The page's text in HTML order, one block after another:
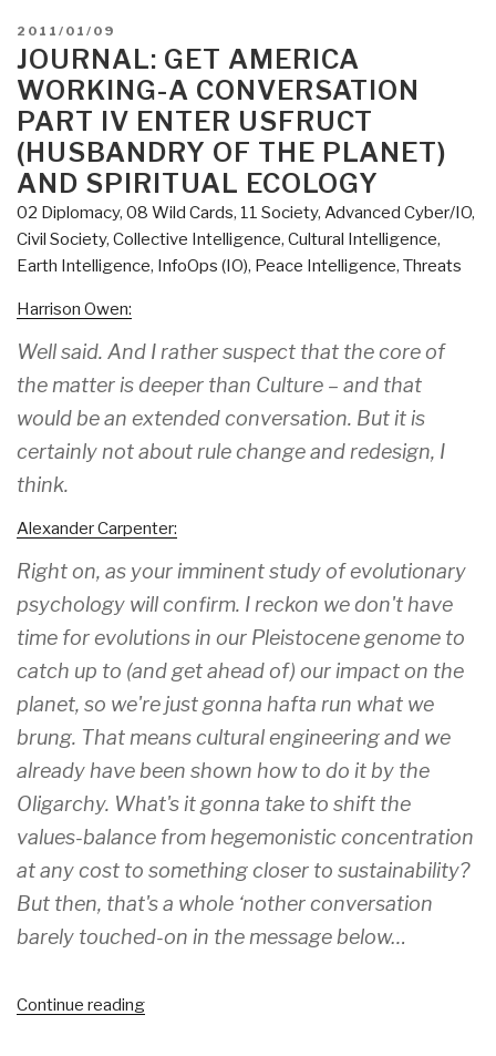
POSTED
ON
2011/01/09
JOURNAL: GET AMERICA
WORKING-A CONVERSATION
PART IV ENTER USFRUCT
(HUSBANDRY OF THE PLANET)
AND SPIRITUAL ECOLOGY
02 Diplomacy, 08 Wild Cards, 11 Society, Advanced Cyber/IO,
Civil Society, Collective Intelligence, Cultural Intelligence,
Earth Intelligence, InfoOps (IO), Peace Intelligence, Threats
Harrison Owen:
Well said. And I rather suspect that the core of
the matter is deeper than Culture – and that
would be an extended conversation. But it is
certainly not about rule change and redesign, I
think.
Alexander Carpenter:
Right on, as your imminent study of evolutionary
psychology will confirm. I reckon we don't have
time for evolutions in our Pleistocene genome to
catch up to (and get ahead of) our impact on the
planet, so we're just gonna hafta run what we
brung. That means cultural engineering and we
already have been shown how to do it by the
Oligarchy. What's it gonna take to shift the
values-balance from hegemonistic concentration
at any cost to something closer to sustainability?
But then, that's a whole ‘nother conversation
barely touched-on in the message below…
Continue reading“Journal: